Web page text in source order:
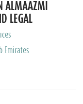
ALMAAZMI
LEGAL
Emirates